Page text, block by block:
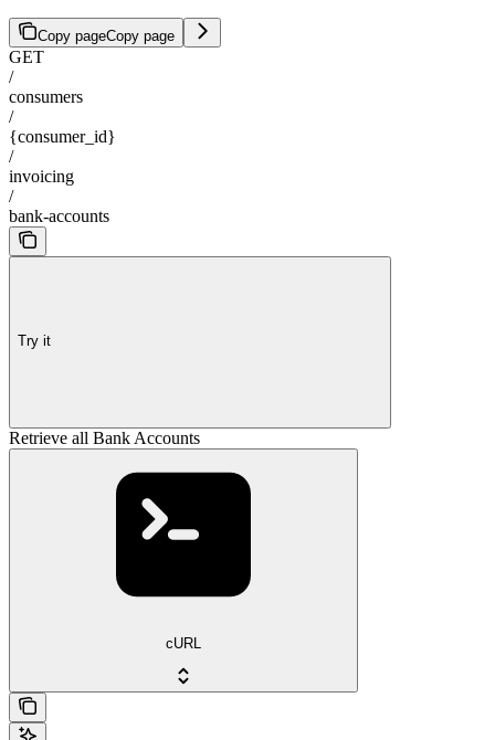
Copy pageCopy page
GET
/
consumers
/
{consumer_id}
/
invoicing
/
bank-accounts
Try it
Retrieve all Bank Accounts
cURL